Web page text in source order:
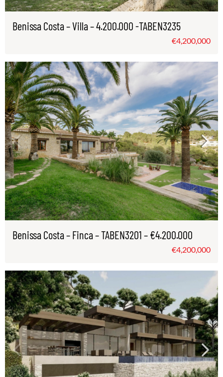
Benissa Costa – Villa – 4.200.000 -TABEN3235
€4,200,000
Benissa Costa – Finca – TABEN3201 – €4.200.000
€4,200,000